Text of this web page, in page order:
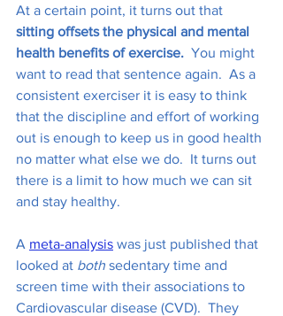
At a certain point, it turns out that
sitting offsets the physical and mental
health benefits of exercise.
  You might
want to read that sentence again.  As a
consistent exerciser it is easy to think
that the discipline and effort of working
out is enough to keep us in good health
no matter what else we do.  It turns out
there is a limit to how much we can sit
and stay healthy.
A meta-analysis was just published that
looked at both sedentary time and
screen time with their associations to
Cardiovascular disease (CVD).  They